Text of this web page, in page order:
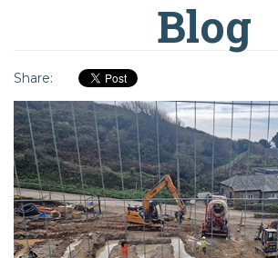
Blog
Share: